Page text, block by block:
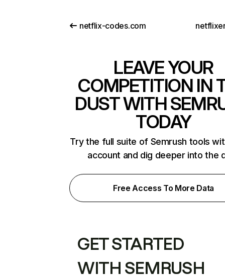
netflix-codes.com
LEAVE YOUR
COMPETITION IN
DUST WITH
TODAY
Try the full suite of Semrush tools
account and dig deeper into the
Free Access To More Data
GET STARTED
WITH SEMRUSH